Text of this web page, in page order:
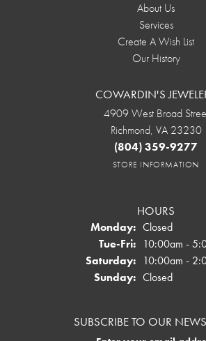
About Us
Services
Create A Wish List
Our History
COWARDIN'S
4909 West Broad
Richmond, VA 23230
(804) 359-9277
STORE INFORMATION
HOURS
Monday: Closed
Tue-Fri:Tuesday -
10:00am -
Saturday: 10:00am -
Sunday: Closed
SUBSCRIBE TO OUR